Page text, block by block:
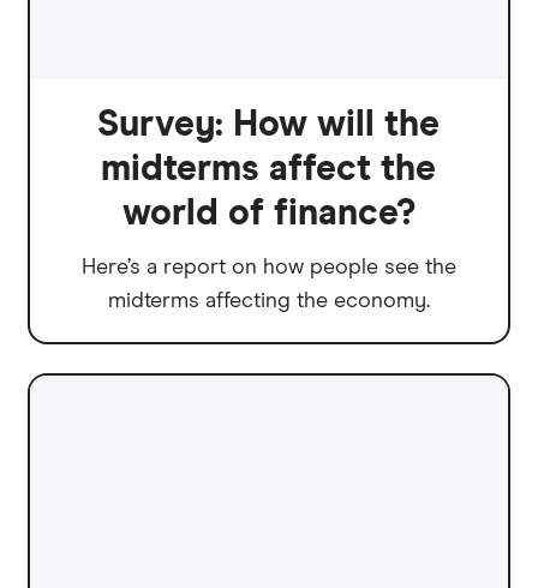
Survey: How will the
midterms affect the
world of finance?
Here’s a report on how people see the
midterms affecting the economy.